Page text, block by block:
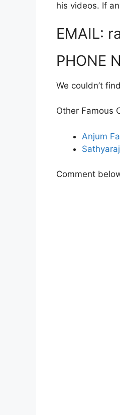
his videos. If
EMAIL:
PHONE
We couldn’t
Other Famous
Anjum
Sathyaraj
Comment